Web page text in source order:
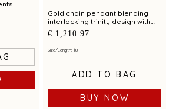
Gold chain pendant blending
interlocking trinity design with
modern elegance
€ 1,210.97
Size/Length: 18
ADD TO BAG
BUY NOW